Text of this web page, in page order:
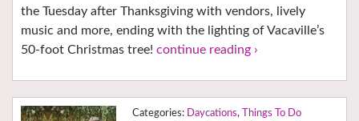
the Tuesday after Thanksgiving with vendors, lively
music and more, ending with the lighting of Vacaville’s
50-foot Christmas tree! continue reading ›
Daycations, Things To Do